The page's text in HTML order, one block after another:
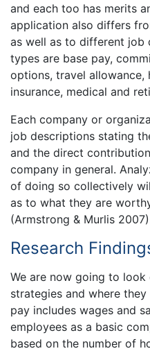
and each too has merits
application also differs
as well as to different job
types are base pay,
options, travel allowance,
insurance, medical and
Each company or
job descriptions stating
and the direct
company in general.
of doing so collectively
as to what they are
(Armstrong & Murlis
Research
We are now going to
strategies and where
pay includes wages and
employees as a basic
based on the number of